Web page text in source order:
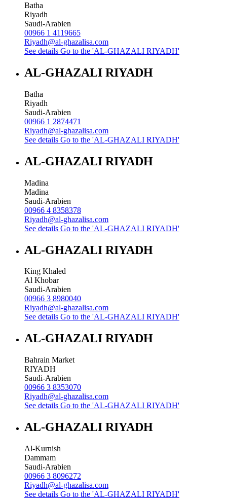
Batha
Riyadh
Saudi-Arabien
00966 1 4119665
Riyadh@al-ghazalisa.com
See details Go to the 'AL-GHAZALI RIYADH'
AL-GHAZALI RIYADH
Batha
Riyadh
Saudi-Arabien
00966 1 2874471
Riyadh@al-ghazalisa.com
See details Go to the 'AL-GHAZALI RIYADH'
AL-GHAZALI RIYADH
Madina
Madina
Saudi-Arabien
00966 4 8358378
Riyadh@al-ghazalisa.com
See details Go to the 'AL-GHAZALI RIYADH'
AL-GHAZALI RIYADH
King Khaled
Al Khobar
Saudi-Arabien
00966 3 8980040
Riyadh@al-ghazalisa.com
See details Go to the 'AL-GHAZALI RIYADH'
AL-GHAZALI RIYADH
Bahrain Market
RIYADH
Saudi-Arabien
00966 3 8353070
Riyadh@al-ghazalisa.com
See details Go to the 'AL-GHAZALI RIYADH'
AL-GHAZALI RIYADH
Al-Kurnish
Dammam
Saudi-Arabien
00966 3 8096272
Riyadh@al-ghazalisa.com
See details Go to the 'AL-GHAZALI RIYADH'